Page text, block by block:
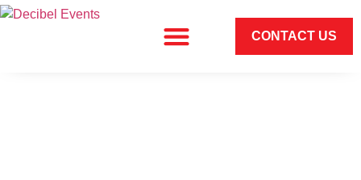
CONTACT US